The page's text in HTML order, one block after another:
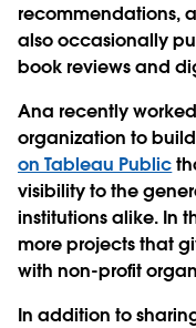
recommendations,
also occasionally
book reviews and
Ana recently
organization to
on Tableau Public
visibility to the
institutions alike. In
more projects that
with non-profit
In addition to